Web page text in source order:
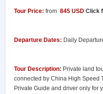
Tour Price: from 845 USD Click
Departure Dates: Daily
Tour Description: Private land
connected by China High Speed
Private Guide and driver only for